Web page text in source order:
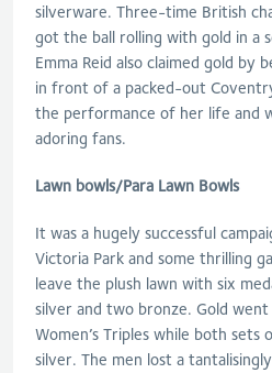
silverware. Three-time British
got the ball rolling with gold in a
Emma Reid also claimed gold by
in front of a packed-out
the performance of her life and
adoring fans.
Lawn bowls/Para Lawn Bowls
It was a hugely successful
Victoria Park and some thrilling
leave the plush lawn with six
silver and two bronze. Gold
Women’s Triples while both sets
silver. The men lost a